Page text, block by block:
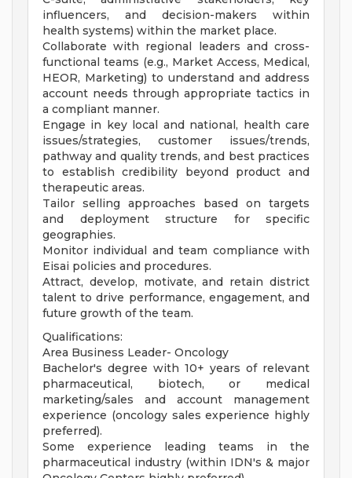
influencers, and decision-makers within
health systems) within the market place.
Collaborate with regional leaders and cross-
functional teams (e.g., Market Access, Medical,
HEOR, Marketing) to understand and address
account needs through appropriate tactics in
a compliant manner.
Engage in key local and national, health care
issues/strategies, customer issues/trends,
pathway and quality trends, and best practices
to establish credibility beyond product and
therapeutic areas.
Tailor selling approaches based on targets
and deployment structure for specific
geographies.
Monitor individual and team compliance with
Eisai policies and procedures.
Attract, develop, motivate, and retain district
talent to drive performance, engagement, and
future growth of the team.
Qualifications:
Area Business Leader- Oncology
Bachelor's degree with 10+ years of relevant
pharmaceutical, biotech, or medical
marketing/sales and account management
experience (oncology sales experience highly
preferred).
Some experience leading teams in the
pharmaceutical industry (within IDN's & major